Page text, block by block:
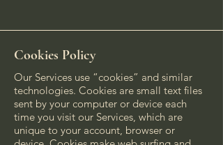
Cookies Policy
Our Services use “cookies” and similar
technologies. Cookies are small text files
sent by your computer or device each
time you visit our Services, which are
unique to your account, browser or